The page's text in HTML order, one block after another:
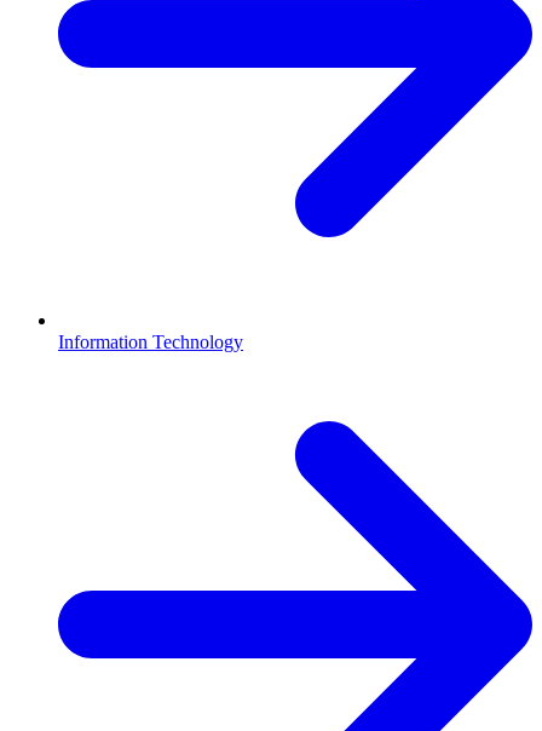
Information Technology